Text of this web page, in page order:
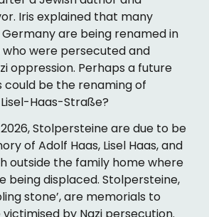
Iris explained that many
are being renamed in
were persecuted and
oppression. Perhaps a future
could be the renaming of
Haas-Straße?
Stolpersteine are due to be
of Adolf Haas, Lisel Haas, and
outside the family home where
being displaced. Stolpersteine,
stone’, are memorials to